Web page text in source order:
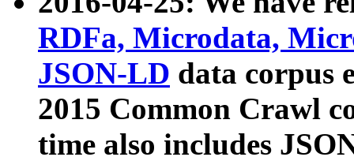
RDFa, Microdata,
JSON-LD data corpus
2015 Common Crawl
time also includes